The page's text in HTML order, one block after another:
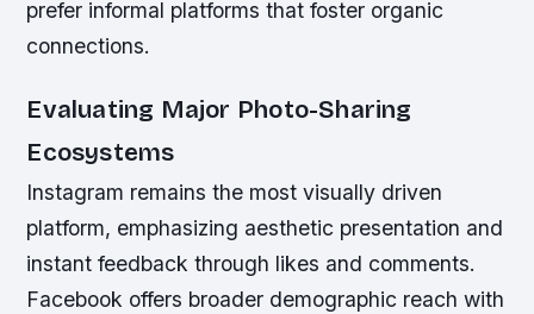
prefer informal platforms that foster organic
connections.
Evaluating Major Photo-Sharing
Ecosystems
Instagram remains the most visually driven
platform, emphasizing aesthetic presentation and
instant feedback through likes and comments.
Facebook offers broader demographic reach with